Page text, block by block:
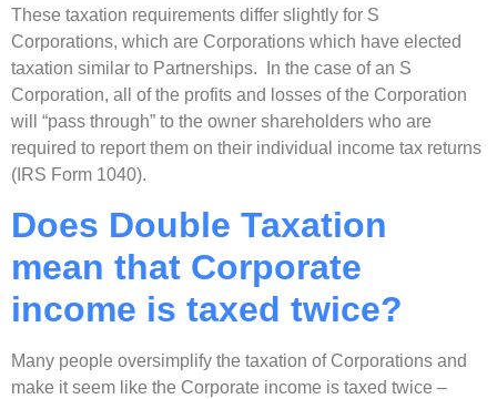
These taxation requirements differ slightly for S
Corporations, which are Corporations which have elected
taxation similar to Partnerships. In the case of an S
Corporation, all of the profits and losses of the Corporation
will “pass through” to the owner shareholders who are
required to report them on their individual income tax returns
(IRS Form 1040).
Does Double Taxation
mean that Corporate
income is taxed twice?
Many people oversimplify the taxation of Corporations and
make it seem like the Corporate income is taxed twice –